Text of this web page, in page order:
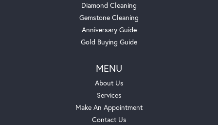
Diamond Cleaning
Gemstone Cleaning
Anniversary Guide
Gold Buying Guide
MENU
About Us
Services
Make An Appointment
Contact Us